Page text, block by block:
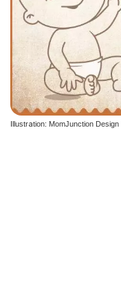
Illustration: MomJunction